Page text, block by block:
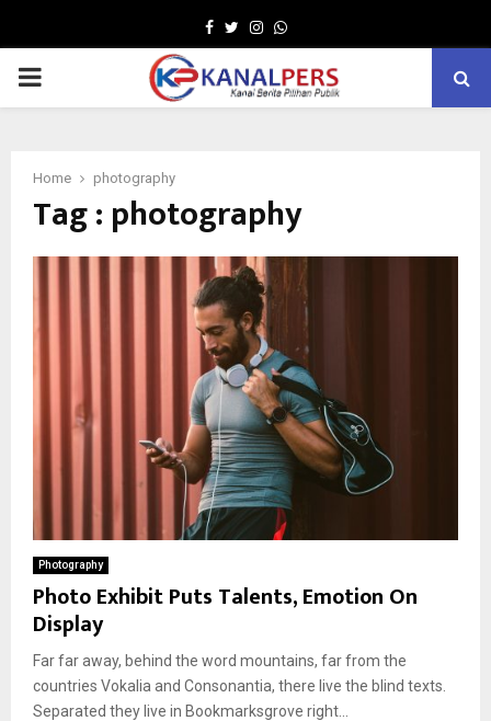
Facebook
TwitterInstagram
Whatsapp
PRIMARY
Home photography
Tag : photography
Photography
Photo Exhibit Puts Talents, Emotion On
Display
Far far away, behind the word mountains, far from the
countries Vokalia and Consonantia, there live the blind texts.
Separated they live in Bookmarksgrove right...